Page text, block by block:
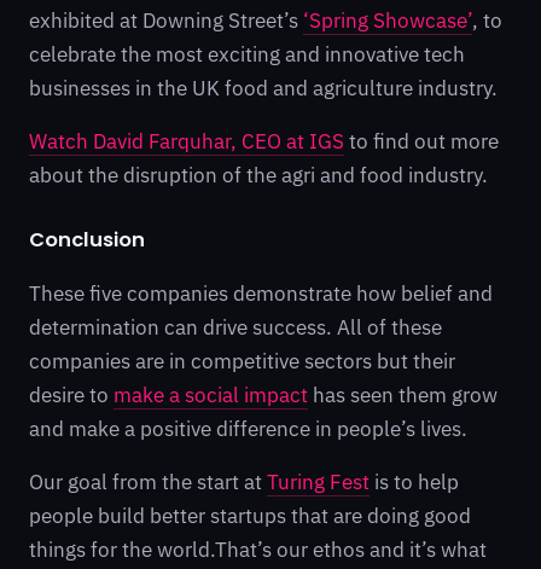
exhibited at Downing Street’s ‘Spring Showcase’, to
celebrate the most exciting and innovative tech
businesses in the UK food and agriculture industry.
Watch David Farquhar, CEO at IGS to find out more
about the disruption of the agri and food industry.
Conclusion
These five companies demonstrate how belief and
determination can drive success. All of these
companies are in competitive sectors but their
desire to make a social impact has seen them grow
and make a positive difference in people’s lives.
Our goal from the start atTuring Fest is to help
people build better startups that are doing good
things for the world.That’s our ethos and it’s what